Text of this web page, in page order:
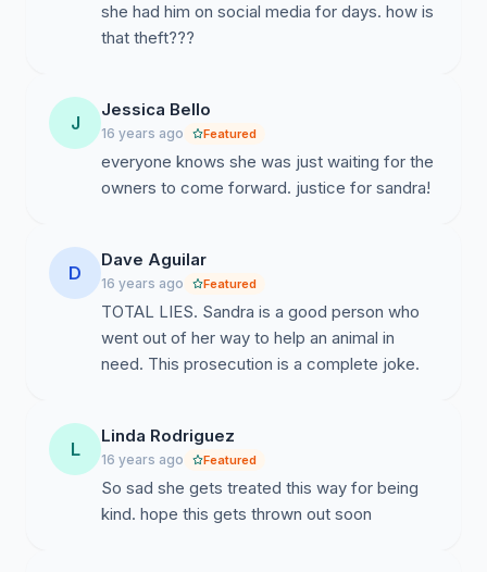
she had him on social media for days. how is
that theft???
J
Jessica Bello
16 years ago Featured
everyone knows she was just waiting for the
owners to come forward. justice for sandra!
D
Dave Aguilar
16 years ago Featured
TOTAL LIES. Sandra is a good person who
went out of her way to help an animal in
need. This prosecution is a complete joke.
L
Linda Rodriguez
16 years ago Featured
So sad she gets treated this way for being
kind. hope this gets thrown out soon